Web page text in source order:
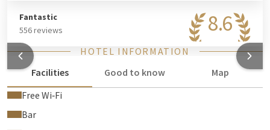
8.6
Fantastic
556 reviews
HOTEL INFORMATION
Facilities
Good to know
Map
Free Wi‑Fi
Bar